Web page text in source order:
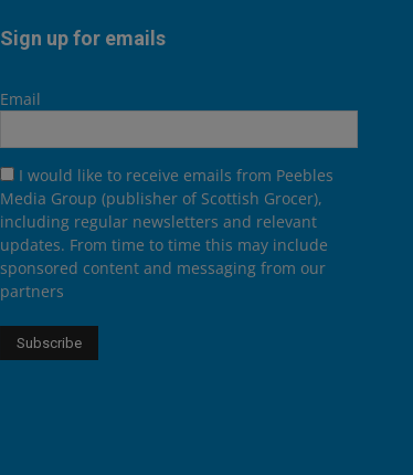
Sign up for emails
Email
I would like to receive emails from Peebles
Media Group (publisher of Scottish Grocer),
including regular newsletters and relevant
updates. From time to time this may include
sponsored content and messaging from our
partners